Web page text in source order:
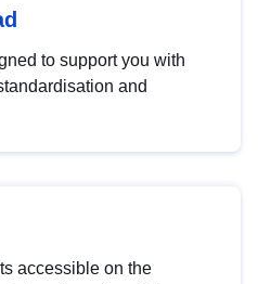
to support you with
and
accessible on the